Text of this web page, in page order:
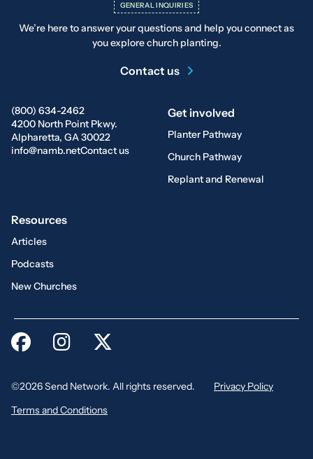
(800) 634-2462
4200 North Point Pkwy.
Alpharetta, GA 30022
info@namb.netContact us
Get involved
Planter Pathway
Church Pathway
Replant and Renewal
Resources
Articles
Podcasts
New Churches
GENERAL INQUIRIES
We’re here to answer your questions and help you connect as
you explore church planting.
Contact us
©2026 Send Network. All rights reserved.
Privacy Policy
Terms and Conditions